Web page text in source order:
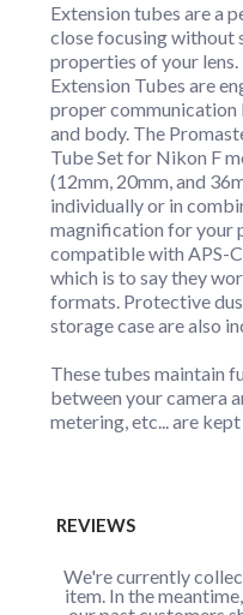
Extension tubes are a
close focusing without
properties of your
Extension Tubes are
proper communication
and body. The
Tube Set for Nikon F
(12mm, 20mm, and
individually or in
magnification for your
compatible with APS-
which is to say they
formats. Protective
storage case are also
These tubes maintain
between your camera
metering, etc... are
REVIEWS
We're currently
item. In the